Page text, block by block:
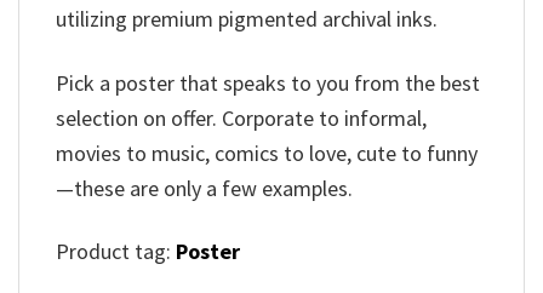
utilizing premium pigmented archival inks.
Pick a poster that speaks to you from the best
selection on offer. Corporate to informal,
movies to music, comics to love, cute to funny
—these are only a few examples.
Product tag: Poster